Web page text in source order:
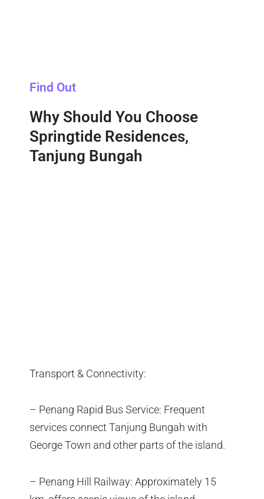
Find Out
Why Should You Choose
Springtide Residences,
Tanjung Bungah
Transport & Connectivity:
– Penang Rapid Bus Service: Frequent
services connect Tanjung Bungah with
George Town and other parts of the island.
– Penang Hill Railway: Approximately 15